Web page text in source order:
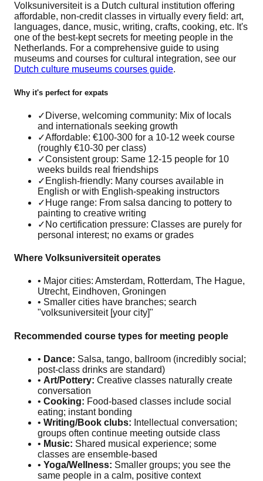
Volksuniversiteit is a Dutch cultural institution offering
affordable, non-credit classes in virtually every field: art,
languages, dance, music, writing, crafts, cooking, etc. It's
one of the best-kept secrets for meeting people in the
Netherlands. For a comprehensive guide to using
museums and courses for cultural integration, see our
Dutch culture museums courses guide.
Why it's perfect for expats
✓ Diverse, welcoming community: Mix of locals
and internationals seeking growth
✓Affordable: €100-300 for a 10-12 week course
(roughly €10-30 per class)
✓Consistent group: Same 12-15 people for 10
weeks builds real friendships
✓ English-friendly: Many courses available in
English or with English-speaking instructors
✓ Huge range: From salsa dancing to pottery to
painting to creative writing
✓ No certification pressure: Classes are purely for
personal interest; no exams or grades
Where Volksuniversiteit operates
• Major cities: Amsterdam, Rotterdam, The Hague,
Utrecht, Eindhoven, Groningen
• Smaller cities have branches; search
"volksuniversiteit [your city]"
Recommended course types for meeting people
• Dance: Salsa, tango, ballroom (incredibly social;
post-class drinks are standard)
• Art/Pottery: Creative classes naturally create
conversation
• Cooking: Food-based classes include social
eating; instant bonding
• Writing/Book clubs: Intellectual conversation;
groups often continue meeting outside class
• Music: Shared musical experience; some
classes are ensemble-based
• Yoga/Wellness: Smaller groups; you see the
same people in a calm, positive context